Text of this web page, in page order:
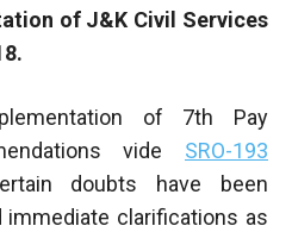
of J&K Civil Services
of 7th Pay
vide SRO-193
doubts have been
clarifications as